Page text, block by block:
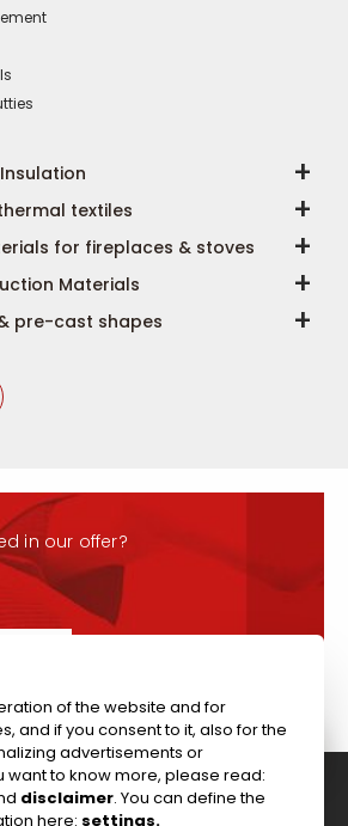
textiles
for fireplaces & stoves
Materials
pre-cast shapes
in our offer?
(0)117 911 7895 ; Fax: +44 (0)117 971 1152
Rd, Bristol, BS4 5RG, United Kingdom
of the website and for
and if you consent to it, also for the
advertisements or
want to know more, please read:
disclaimer. You can define the
here: settings.